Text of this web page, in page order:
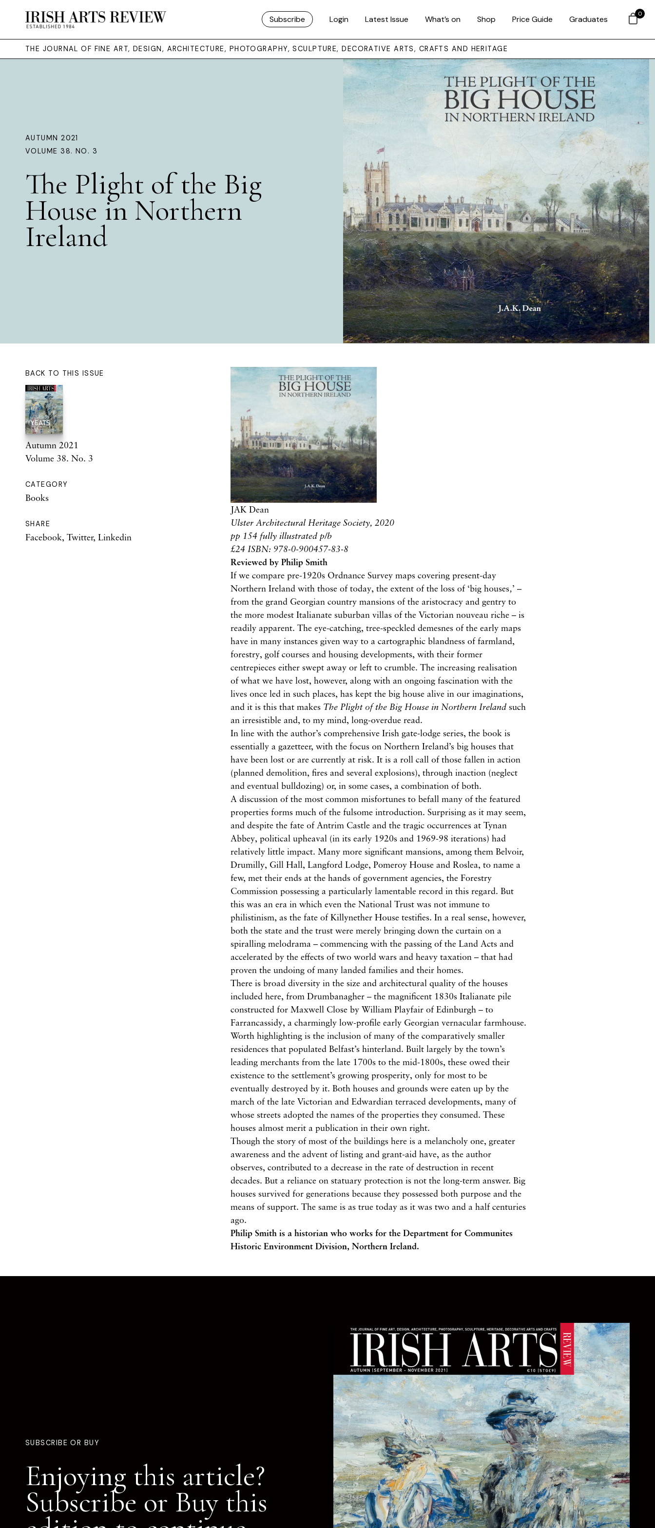
Subscribe Login Latest Issue What’s on Shop Price Guide Graduates
THE JOURNAL OF FINE ART, DESIGN, ARCHITECTURE, PHOTOGRAPHY, SCULPTURE, DECORATIVE ARTS, CRAFTS AND HERITAGE
AUTUMN 2021
VOLUME 38. NO. 3
The Plight of the Big
House in Northern
Ireland
BACK TO THIS ISSUE
Autumn 2021
Volume 38. No. 3
CATEGORY
Books
SHARE
Facebook, Twitter, Linkedin
JAK Dean
Ulster Architectural Heritage Society, 2020
pp 154 fully illustrated p/b
£24 ISBN: 978-0-900457-83-8
Reviewed by Philip Smith
If we compare pre-1920s Ordnance Survey maps covering present-day
Northern Ireland with those of today, the extent of the loss of ‘big houses‚’ –
from the grand Georgian country mansions of the aristocracy and gentry to
the more modest Italianate suburban villas of the Victorian nouveau riche – is
readily apparent. The eye-catching, tree-speckled demesnes of the early maps
have in many instances given way to a cartographic blandness of farmland,
forestry, golf courses and housing developments, with their former
centrepieces either swept away or left to crumble. The increasing realisation
of what we have lost, however, along with an ongoing fascination with the
lives once led in such places, has kept the big house alive in our imaginations,
and it is this that makes The Plight of the Big House in Northern Ireland such
an irresistible and, to my mind, long-overdue read.
In line with the author’s comprehensive Irish gate-lodge series, the book is
essentially a gazetteer, with the focus on Northern Ireland’s big houses that
have been lost or are currently at risk. It is a roll call of those fallen in action
(planned demolition, fires and several explosions), through inaction (neglect
and eventual bulldozing) or, in some cases, a combination of both.
A discussion of the most common misfortunes to befall many of the featured
properties forms much of the fulsome introduction. Surprising as it may seem,
and despite the fate of Antrim Castle and the tragic occurrences at Tynan
Abbey, political upheaval (in its early 1920s and 1969-98 iterations) had
relatively little impact. Many more significant mansions, among them Belvoir,
Drumilly, Gill Hall, Langford Lodge, Pomeroy House and Roslea, to name a
few, met their ends at the hands of government agencies, the Forestry
Commission possessing a particularly lamentable record in this regard. But
this was an era in which even the National Trust was not immune to
philistinism, as the fate of Killynether House testifies. In a real sense, however,
both the state and the trust were merely bringing down the curtain on a
spiralling melodrama – commencing with the passing of the Land Acts and
accelerated by the effects of two world wars and heavy taxation – that had
proven the undoing of many landed families and their homes.
There is broad diversity in the size and architectural quality of the houses
included here, from Drumbanagher – the magnificent 1830s Italianate pile
constructed for Maxwell Close by William Playfair of Edinburgh – to
Farrancassidy, a charmingly low-profile early Georgian vernacular farmhouse.
Worth highlighting is the inclusion of many of the comparatively smaller
residences that populated Belfast’s hinterland. Built largely by the town’s
leading merchants from the late 1700s to the mid-1800s, these owed their
existence to the settlement’s growing prosperity, only for most to be
eventually destroyed by it. Both houses and grounds were eaten up by the
march of the late Victorian and Edwardian terraced developments, many of
whose streets adopted the names of the properties they consumed. These
houses almost merit a publication in their own right.
Though the story of most of the buildings here is a melancholy one, greater
awareness and the advent of listing and grant-aid have, as the author
observes, contributed to a decrease in the rate of destruction in recent
decades. But a reliance on statuary protection is not the long-term answer. Big
houses survived for generations because they possessed both purpose and the
means of support. The same is as true today as it was two and a half centuries
ago.
Philip Smith is a historian who works for the Department for Communites
Historic Environment Division, Northern Ireland.
SUBSCRIBE OR BUY
Enjoying this article?
Subscribe or Buy this
0